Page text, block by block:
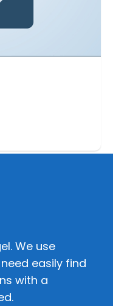
We use
easily find
with a